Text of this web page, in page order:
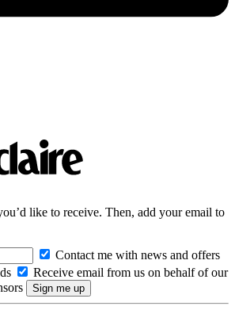
like to receive. Then, add your email to
Contact me with news and offers
Receive email from us on behalf of our